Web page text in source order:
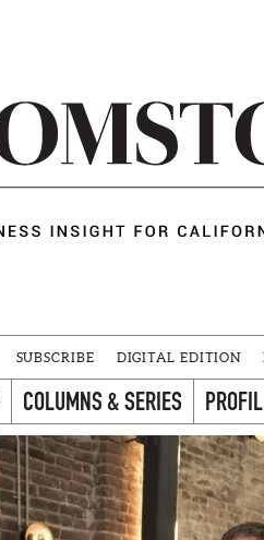
SUBSCRIBE DIGITAL EDITION
COLUMNS & SERIES